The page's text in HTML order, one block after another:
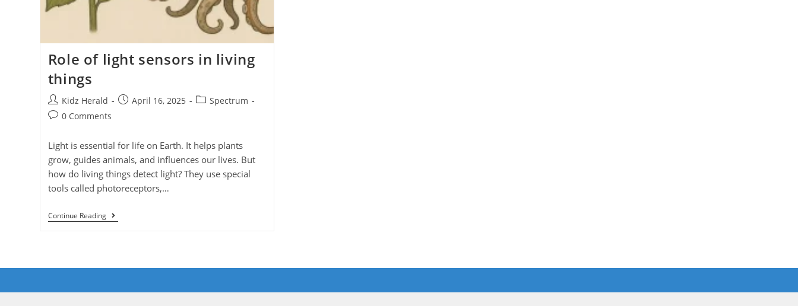
Role of light sensors in living
things
Kidz Herald April 16, 2025
Spectrum
0 Comments
Light is essential for life on Earth. It helps plants
grow, guides animals, and influences our lives. But
how do living things detect light? They use special
tools called photoreceptors,…
Continue Reading